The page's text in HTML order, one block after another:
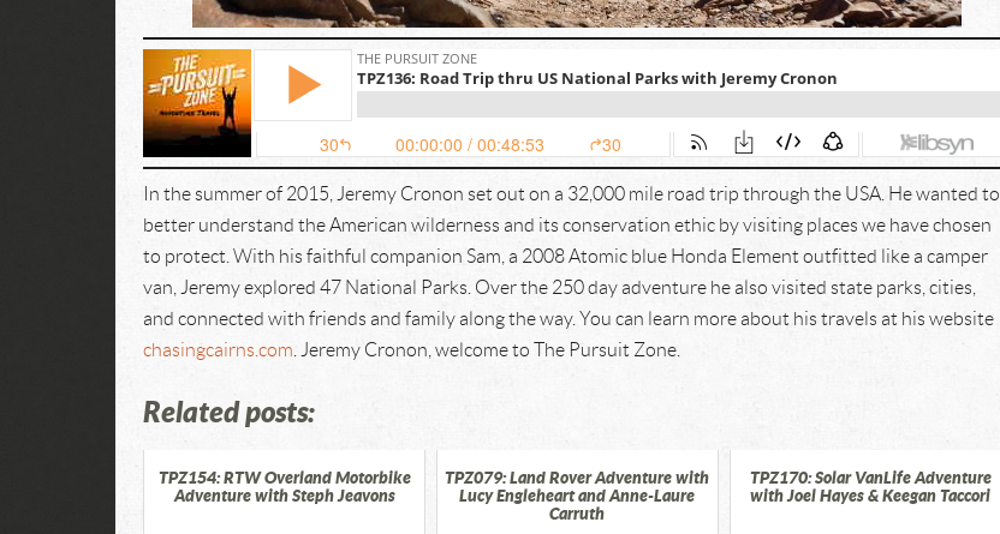
In the summer of 2015, Jeremy Cronon set out on a 32,000 mile road trip through the USA. He wanted to
better understand the American wilderness and its conservation ethic by visiting places we have chosen
to protect. With his faithful companion Sam, a 2008 Atomic blue Honda Element outfitted like a camper
van, Jeremy explored 47 National Parks. Over the 250 day adventure he also visited state parks, cities,
and connected with friends and family along the way. You can learn more about his travels at his website
chasingcairns.com . Jeremy Cronon, welcome to The Pursuit Zone.
Related posts:
TPZ154: RTW Overland Motorbike
Adventure with Steph Jeavons
TPZ079: Land Rover Adventure with
Lucy Engleheart and Anne-Laure
Carruth
TPZ170: Solar VanLife Adventure
with Joel Hayes & Keegan Taccori